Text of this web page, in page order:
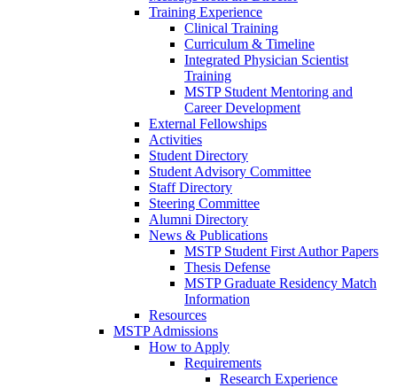
Training Experience
Clinical Training
Curriculum & Timeline
Integrated Physician Scientist
Training
MSTP Student Mentoring and
Career Development
External Fellowships
Activities
Student Directory
Student Advisory Committee
Staff Directory
Steering Committee
Alumni Directory
News & Publications
MSTP Student First Author Papers
Thesis Defense
MSTP Graduate Residency Match
Information
Resources
MSTP Admissions
How to Apply
Requirements
Research Experience